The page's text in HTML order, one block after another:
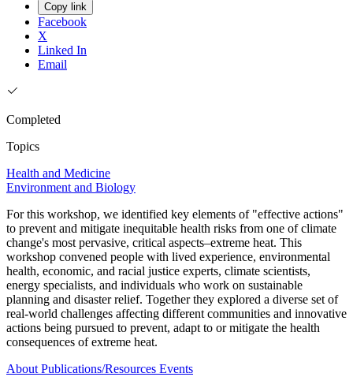
Copy link
Facebook
X
Linked In
Email
Completed
Topics
Health and Medicine
Environment and Biology
For this workshop, we identified key elements of "effective actions"
to prevent and mitigate inequitable health risks from one of climate
change's most pervasive, critical aspects–extreme heat. This
workshop convened people with lived experience, environmental
health, economic, and racial justice experts, climate scientists,
energy specialists, and individuals who work on sustainable
planning and disaster relief. Together they explored a diverse set of
real-world challenges affecting different communities and innovative
actions being pursued to prevent, adapt to or mitigate the health
consequences of extreme heat.
About Publications/Resources Events